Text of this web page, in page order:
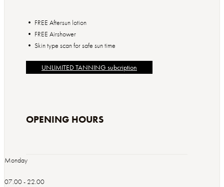
• FREE Aftersun lotion
• FREE Airshower
• Skin type scan for safe sun time
UNLIMITED TANNING subcription
OPENING HOURS
Monday
07.00 - 22.00